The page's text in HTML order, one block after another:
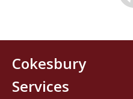
Cokesbury
Services